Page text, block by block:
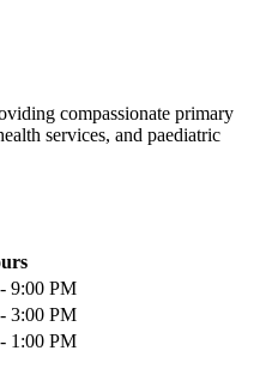
compassionate primary
services, and paediatric
9:00 PM
3:00 PM
1:00 PM